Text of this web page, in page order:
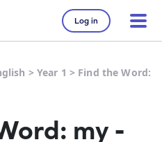
Log in
> Year 1 > Find the Word:
my -